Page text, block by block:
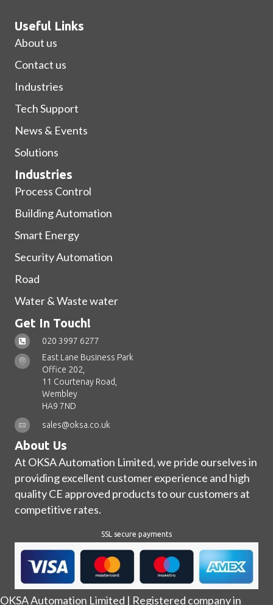
Useful Links
About us
Contact us
Industries
Tech Support
News & Events
Solutions
Industries
Process Control
Building Automation
Smart Energy
Security Automation
Road
Water & Waste water
Get In Touch!
020 3997 6277
East Lane Business Park
Office 202,
11 Courtenay Road,
Wembley
HA9 7ND
sales@oksa.co.uk
About Us
At OKSA Automation Limited, we pride ourselves in
providing excellent customer experience and high
quality CE approved products to our customers at
competitive rates.
SSL secure payments
OKSA Automation Limited | Registered company in